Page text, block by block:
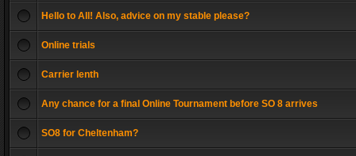
Hello to All! Also, advice on my stable please?
Online trials
Carrier lenth
Any chance for a final Online Tournament before SO 8 arrives
SO8 for Cheltenham?